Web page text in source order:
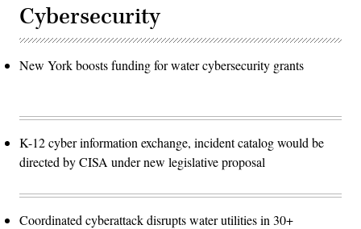
Cybersecurity
New York boosts funding for water cybersecurity grants
K-12 cyber information exchange, incident catalog would be
directed by CISA under new legislative proposal
Coordinated cyberattack disrupts water utilities in 30+